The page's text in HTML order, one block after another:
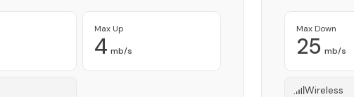
Max Up
4 mb/s
Max Down
25 mb/s
Wireless